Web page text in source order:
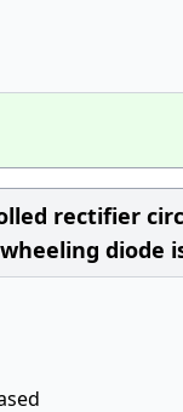
rectifier
diode